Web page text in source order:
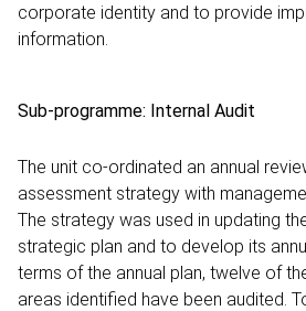
corporate identity and to provide
information.
Sub-programme: Internal Audit
The unit co-ordinated an annual
assessment strategy with
The strategy was used in updating
strategic plan and to develop its
terms of the annual plan, twelve of
areas identified have been audited.